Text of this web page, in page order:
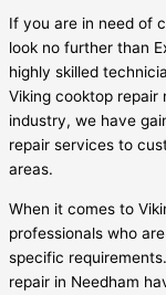
If you are in need of
look no further than
highly skilled
Viking cooktop repair
industry, we have
repair services to
areas.
When it comes to
professionals who
specific
repair in Needham